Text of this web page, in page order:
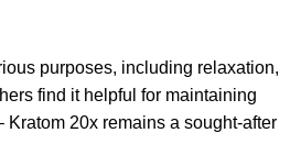
purposes, including relaxation,
find it helpful for maintaining
20x remains a sought-after